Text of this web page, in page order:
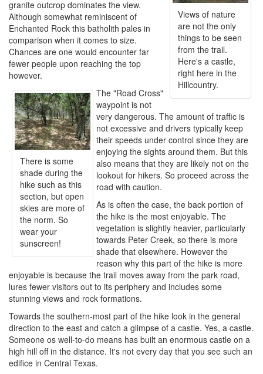
Views of nature
are not the only
things to be seen
from the trail.
Here's a castle,
right here in the
Hillcountry.
granite outcrop dominates the view.
Although somewhat reminiscent of
Enchanted Rock this batholith pales in
comparison when it comes to size.
Chances are one would encounter far
fewer people upon reaching the top
however.
There is some
shade during the
hike such as this
section, but open
skies are more of
the norm. So
wear your
sunscreen!
The "Road Cross"
waypoint is not
very dangerous. The amount of traffic is
not excessive and drivers typically keep
their speeds under control since they are
enjoying the sights around them. But this
also means that they are likely not on the
lookout for hikers. So proceed across the
road with caution.
As is often the case, the back portion of
the hike is the most enjoyable. The
vegetation is slightly heavier, particularly
towards Peter Creek, so there is more
shade that elsewhere. However the
reason why this part of the hike is more
enjoyable is because the trail moves away from the park road,
lures fewer visitors out to its periphery and includes some
stunning views and rock formations.
Towards the southern-most part of the hike look in the general
direction to the east and catch a glimpse of a castle. Yes, a castle.
Someone os well-to-do means has built an enormous castle on a
high hill off in the distance. It's not every day that you see such an
edifice in Central Texas.